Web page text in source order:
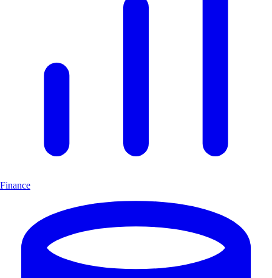
Finance